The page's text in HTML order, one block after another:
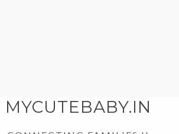
MYCUTEBABY.IN